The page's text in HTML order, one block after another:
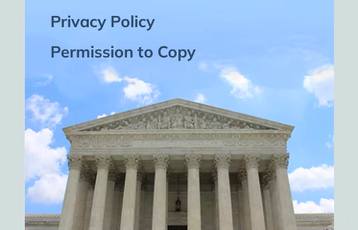
Privacy Policy
Permission to Copy